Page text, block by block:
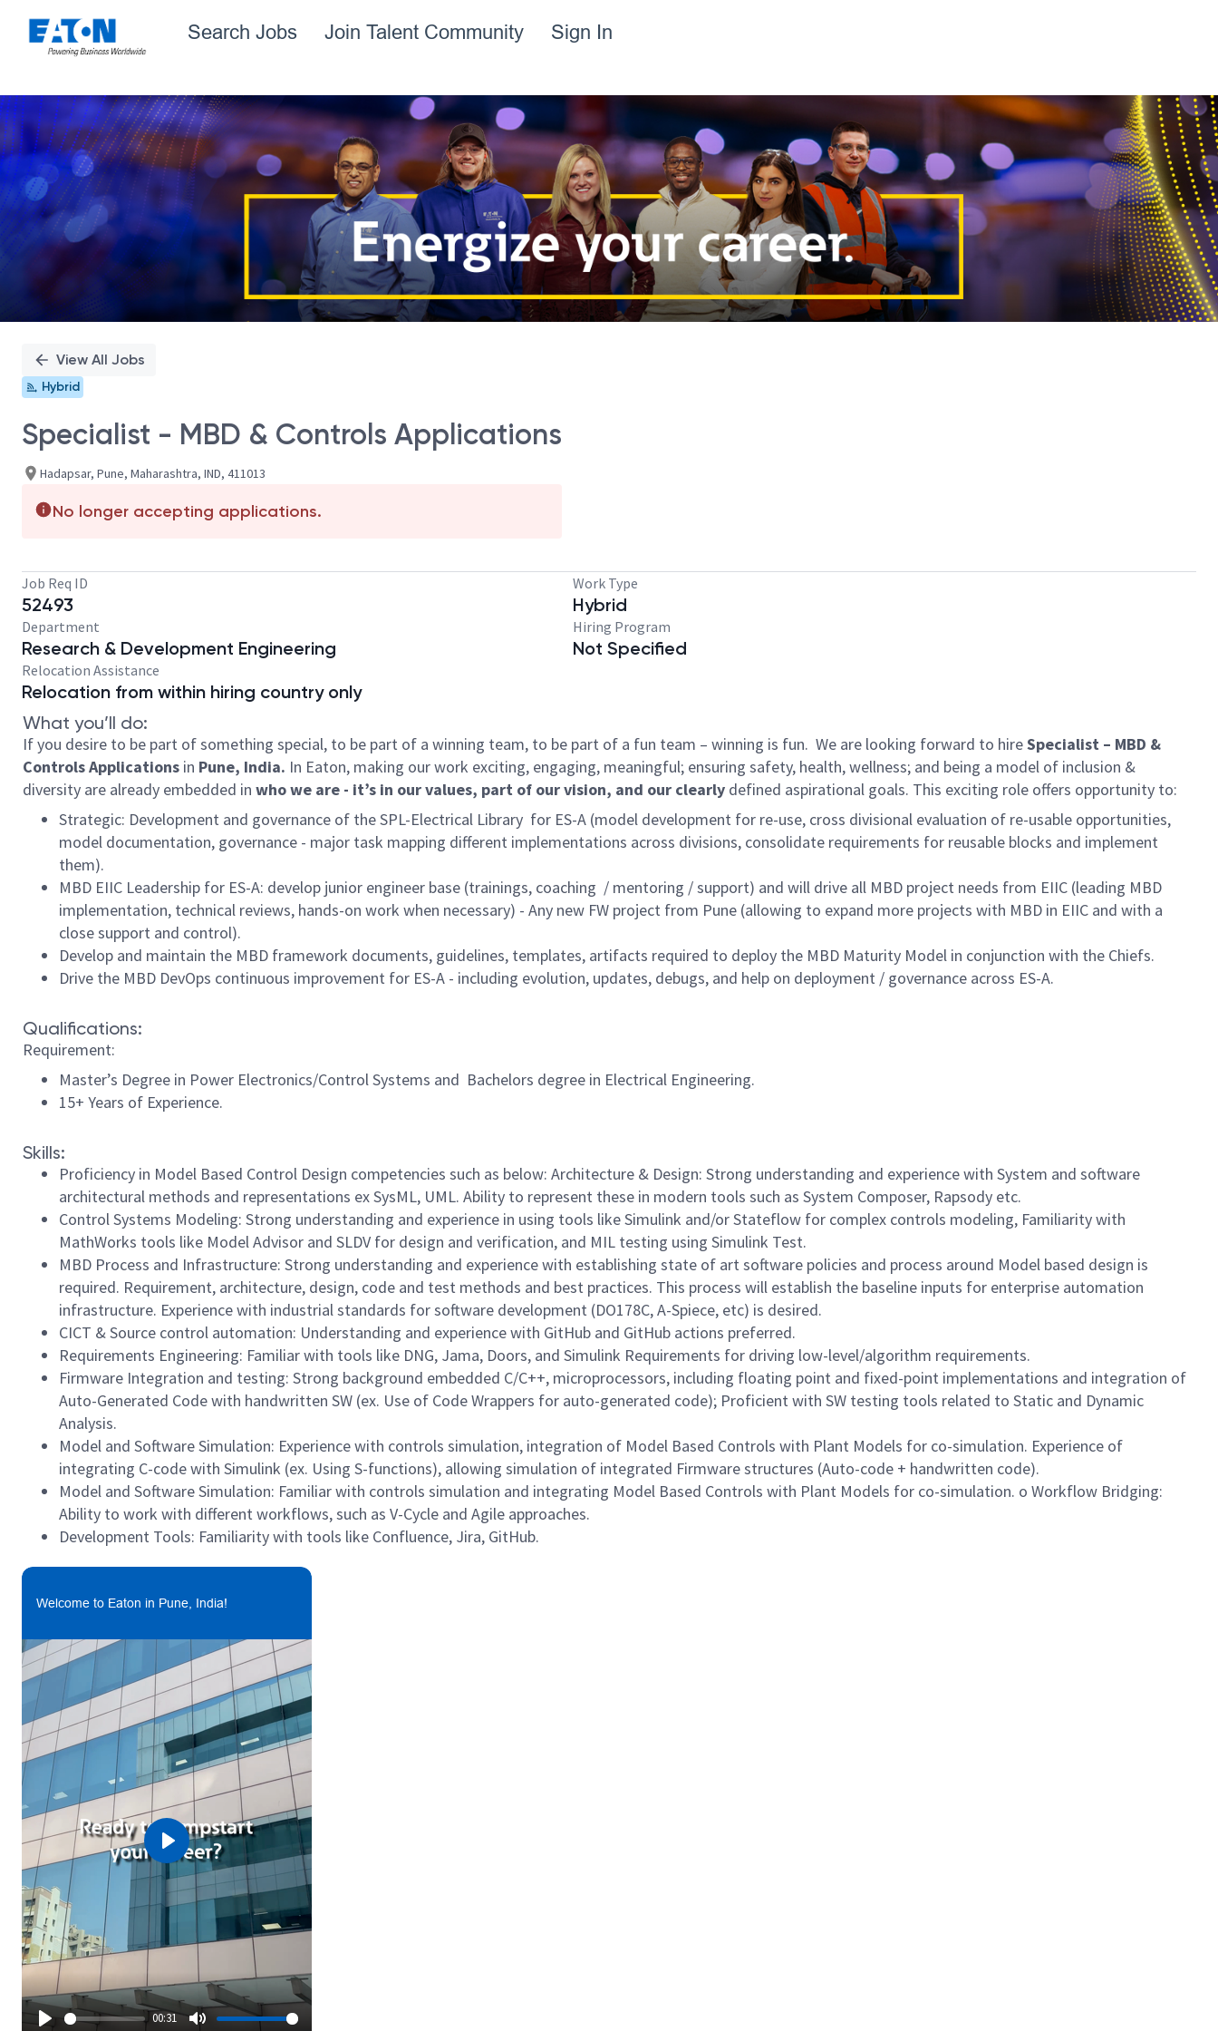
Search Jobs Join Talent Community Sign In
Single
Position
View All Jobs
Hybrid
Specialist - MBD & Controls Applications
Hadapsar, Pune, Maharashtra, IND, 411013
No longer accepting applications.
Job Req ID
52493
Work Type
Hybrid
Department
Research & Development Engineering
Hiring Program
Not Specified
Relocation Assistance
Relocation from within hiring country only
What you’ll do:
If you desire to be part of something special, to be part of a winning team, to be part of a fun team – winning is fun. We are looking forward to hireSpecialist – MBD &
Controls Applications in Pune, India. In Eaton, making our work exciting, engaging, meaningful; ensuring safety, health, wellness; and being a model of inclusion &
diversity are already embedded in who we are - it’s in our values, part of our vision, and our clearly defined aspirational goals. This exciting role offers opportunity to:
Strategic: Development and governance of the SPL-Electrical Library for ES-A (model development for re-use, cross divisional evaluation of re-usable opportunities,
model documentation, governance - major task mapping different implementations across divisions, consolidate requirements for reusable blocks and implement
them).
MBD EIIC Leadership for ES-A: develop junior engineer base (trainings, coaching / mentoring / support) and will drive all MBD project needs from EIIC (leading MBD
implementation, technical reviews, hands-on work when necessary) - Any new FW project from Pune (allowing to expand more projects with MBD in EIIC and with a
close support and control).
Develop and maintain the MBD framework documents, guidelines, templates, artifacts required to deploy the MBD Maturity Model in conjunction with the Chiefs.
Drive the MBD DevOps continuous improvement for ES-A - including evolution, updates, debugs, and help on deployment / governance across ES-A.
Qualifications:
Requirement:
Master’s Degree in Power Electronics/Control Systems and Bachelors degree in Electrical Engineering.
15+ Years of Experience.
Skills:
Proficiency in Model Based Control Design competencies such as below: Architecture & Design: Strong understanding and experience with System and software
architectural methods and representations ex SysML, UML. Ability to represent these in modern tools such as System Composer, Rapsody etc.
Control Systems Modeling: Strong understanding and experience in using tools like Simulink and/or Stateflow for complex controls modeling, Familiarity with
MathWorks tools like Model Advisor and SLDV for design and verification, and MIL testing using Simulink Test.
MBD Process and Infrastructure: Strong understanding and experience with establishing state of art software policies and process around Model based design is
required. Requirement, architecture, design, code and test methods and best practices. This process will establish the baseline inputs for enterprise automation
infrastructure. Experience with industrial standards for software development (DO178C, A-Spiece, etc) is desired.
CICT & Source control automation: Understanding and experience with GitHub and GitHub actions preferred.
Requirements Engineering: Familiar with tools like DNG, Jama, Doors, and Simulink Requirements for driving low-level/algorithm requirements.
Firmware Integration and testing: Strong background embedded C/C++, microprocessors, including floating point and fixed-point implementations and integration of
Auto-Generated Code with handwritten SW (ex. Use of Code Wrappers for auto-generated code); Proficient with SW testing tools related to Static and Dynamic
Analysis.
Model and Software Simulation: Experience with controls simulation, integration of Model Based Controls with Plant Models for co-simulation. Experience of
integrating C-code with Simulink (ex. Using S-functions), allowing simulation of integrated Firmware structures (Auto-code + handwritten code).
Model and Software Simulation: Familiar with controls simulation and integrating Model Based Controls with Plant Models for co-simulation. o Workflow Bridging:
Ability to work with different workflows, such as V-Cycle and Agile approaches.
Development Tools: Familiarity with tools like Confluence, Jira, GitHub.
Welcome to Eaton in Pune, India!
00:31
Play